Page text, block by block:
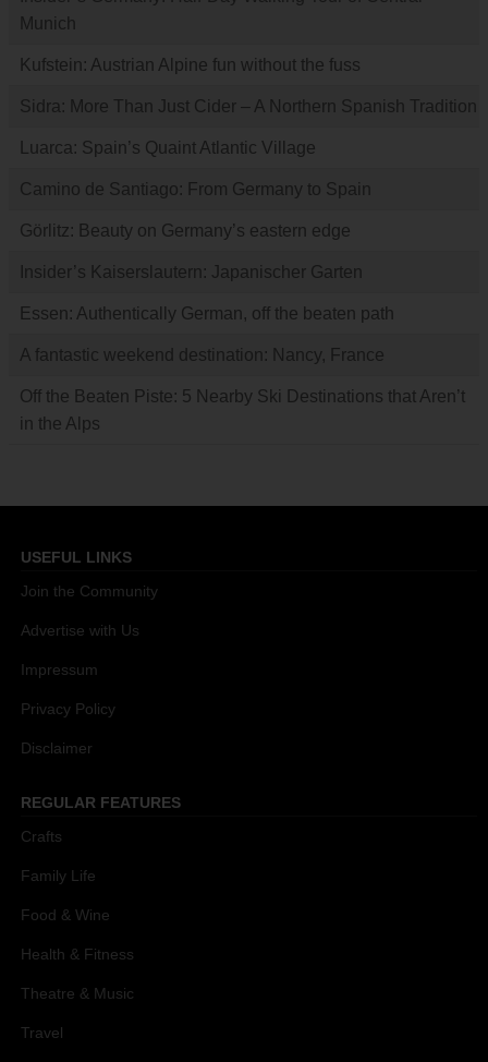
Munich
Kufstein: Austrian Alpine fun without the fuss
Sidra: More Than Just Cider – A Northern Spanish Tradition
Luarca: Spain’s Quaint Atlantic Village
Camino de Santiago: From Germany to Spain
Görlitz: Beauty on Germany’s eastern edge
Insider’s Kaiserslautern: Japanischer Garten
Essen: Authentically German, off the beaten path
A fantastic weekend destination: Nancy, France
Off the Beaten Piste: 5 Nearby Ski Destinations that Aren’t
in the Alps
USEFUL LINKS
Join the Community
Advertise with Us
Impressum
Privacy Policy
Disclaimer
REGULAR FEATURES
Crafts
Family Life
Food & Wine
Health & Fitness
Theatre & Music
Travel